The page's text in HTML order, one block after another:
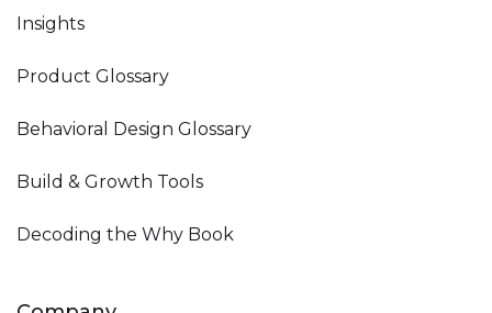
Insights
Product Glossary
Behavioral Design Glossary
Build & Growth Tools
Decoding the Why Book